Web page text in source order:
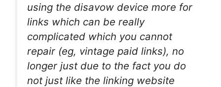
using the disavow device more for
links which can be really
complicated which you cannot
repair (eg, vintage paid links), no
longer just due to the fact you do
not just like the linking website